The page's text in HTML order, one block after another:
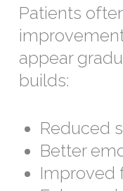
Patients
appear
builds:
Reduced
Better
Improved